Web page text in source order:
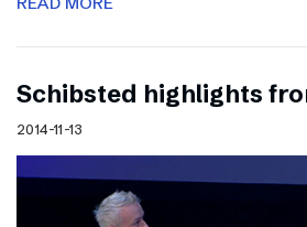
Schibsted highlights
2014-11-13